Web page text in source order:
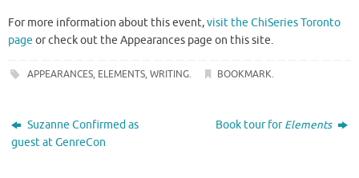
For more information about this event,visit the ChiSeries Toronto
page or check out the Appearances page on this site.
APPEARANCES, ELEMENTS, WRITING. BOOKMARK.
Suzanne Confirmed as
guest at GenreCon
Book tour forElements